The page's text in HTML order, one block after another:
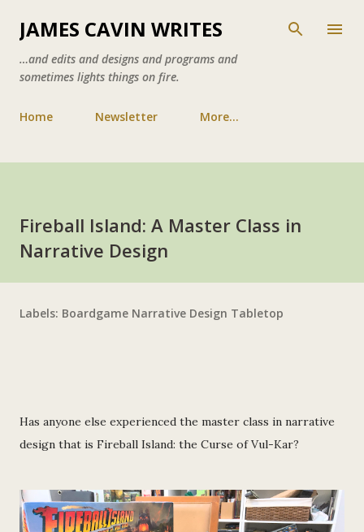
Skip to main content
JAMES CAVIN WRITES
…and edits and designs and programs and
sometimes lights things on fire.
Home Newsletter More…
Fireball Island: A Master Class in
Narrative Design
Labels: Boardgame Narrative Design Tabletop
Has anyone else experienced the master class in narrative
design that is Fireball Island: the Curse of Vul-Kar?